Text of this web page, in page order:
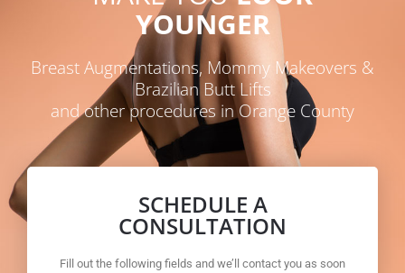
YOUNGER
Breast Augmentations, Mommy Makeovers &
Brazilian Butt Lifts
and other procedures in Orange County
SCHEDULE A
CONSULTATION
Fill out the following fields and we’ll contact you as soon